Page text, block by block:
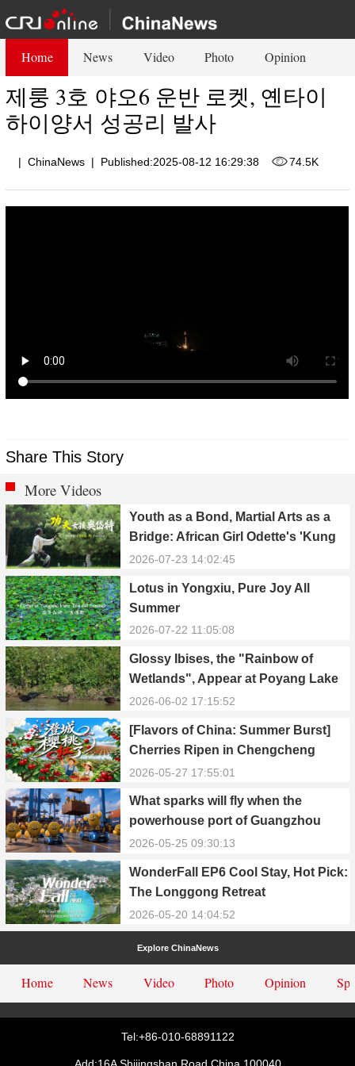
Home News Video Photo Opinion
제룽 3호 야오6 운반 로켓, 옌타이
하이양서 성공리 발사
| ChinaNews | Published:2025-08-12 16:29:38 74.5K
Share This Story
More Videos
Youth as a Bond, Martial Arts as a
Bridge: African Girl Odette's 'Kung
Fu Dream'
2026-07-23 14:02:45
Lotus in Yongxiu, Pure Joy All
Summer
2026-07-22 11:05:08
Glossy Ibises, the "Rainbow of
Wetlands", Appear at Poyang Lake
in Yongxiu
2026-06-02 17:15:52
[Flavors of China: Summer Burst]
Cherries Ripen in Chengcheng
County
2026-05-27 17:55:01
What sparks will fly when the
powerhouse port of Guangzhou
Nansha meets Thailand’s creamy
2026-05-25 09:30:13
WonderFall EP6 Cool Stay, Hot Pick:
The Longgong Retreat
2026-05-20 14:04:52
Explore ChinaNews
Home News Video Photo Opinion
Tel:+86-010-68891122